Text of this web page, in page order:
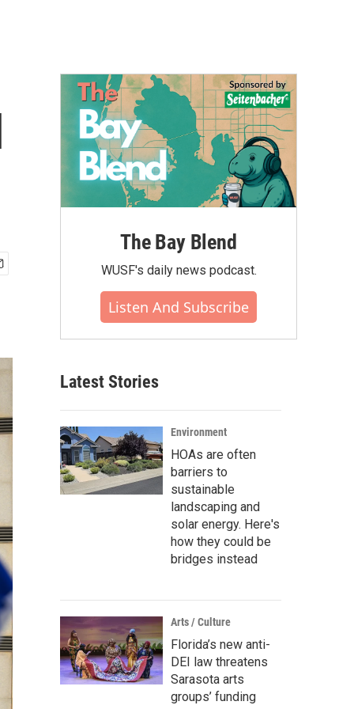
The Bay Blend
WUSF's daily news podcast.
Listen And Subscribe
Latest Stories
Environment
HOAs are often
barriers to
sustainable
landscaping and
solar energy. Here's
how they could be
bridges instead
Arts / Culture
Florida’s new anti-
DEI law threatens
Sarasota arts
groups’ funding